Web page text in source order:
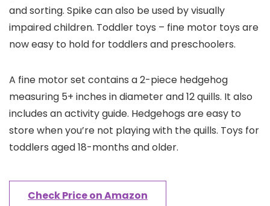
and sorting. Spike can also be used by visually
impaired children. Toddler toys – fine motor toys are
now easy to hold for toddlers and preschoolers.
A fine motor set contains a 2-piece hedgehog
measuring 5+ inches in diameter and 12 quills. It also
includes an activity guide. Hedgehogs are easy to
store when you’re not playing with the quills. Toys for
toddlers aged 18-months and older.
Check Price on Amazon